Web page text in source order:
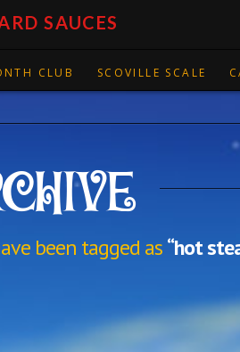
SAUCES
CLUB SCOVILLE SCALE
been tagged as“hot